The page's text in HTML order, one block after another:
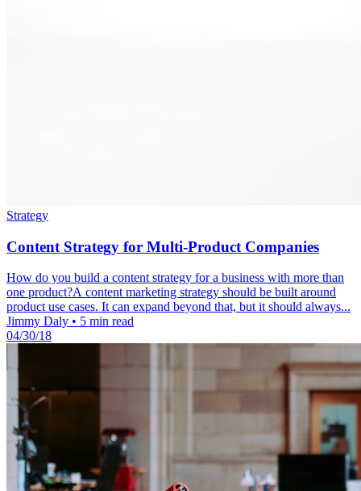
Strategy
Content Strategy for Multi-Product Companies
How do you build a content strategy for a business with more than
one product?A content marketing strategy should be built around
product use cases. It can expand beyond that, but it should always...
Jimmy Daly • 5 min read
04/30/18